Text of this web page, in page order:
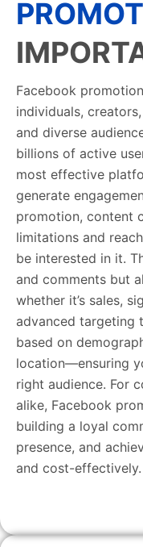
Facebook
individuals,
and diverse
billions of active
most effective
generate
promotion, content
limitations and
be interested in it.
and comments but
whether it’s sales,
advanced targeting
based on
location—ensuring
right audience. For
alike, Facebook
building a loyal
presence, and
and cost-effectively.